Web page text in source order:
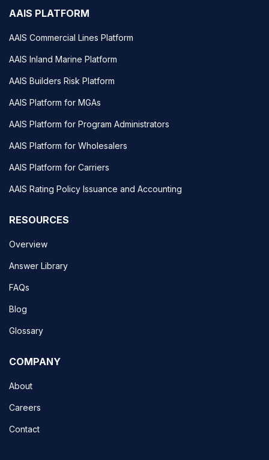
AAIS PLATFORM
AAIS Commercial Lines Platform
AAIS Inland Marine Platform
AAIS Builders Risk Platform
AAIS Platform for MGAs
AAIS Platform for Program Administrators
AAIS Platform for Wholesalers
AAIS Platform for Carriers
AAIS Rating Policy Issuance and Accounting
RESOURCES
Overview
Answer Library
FAQs
Blog
Glossary
COMPANY
About
Careers
Contact